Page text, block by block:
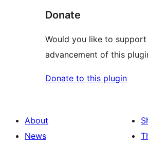
Donate
Would you like to
advancement of this
Donate to this plugin
About
News